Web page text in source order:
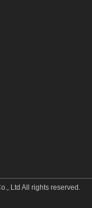
Ltd All rights reserved.